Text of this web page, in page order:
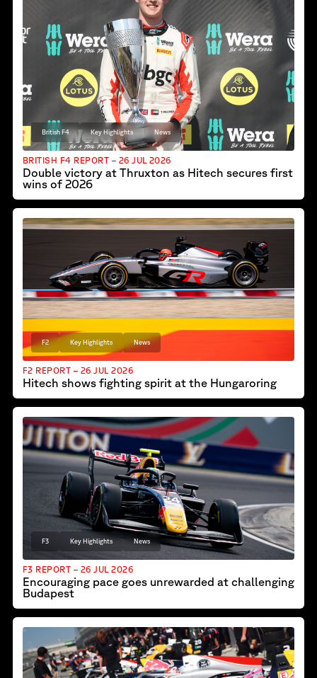
British F4 Key Highlights News
BRITISH F4 REPORT – 26 JUL 2026
Double victory at Thruxton as Hitech secures first
wins of 2026
F2 Key Highlights News
F2 REPORT – 26 JUL 2026
Hitech shows fighting spirit at the Hungaroring
F3 Key Highlights News
F3 REPORT – 26 JUL 2026
Encouraging pace goes unrewarded at challenging
Budapest